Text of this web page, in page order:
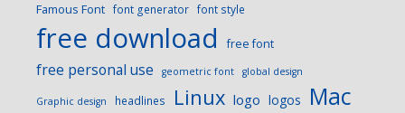
Famous Font font generator font style
free download free font
free personal use geometric font global design
Graphic design headlines Linux logo logos Mac